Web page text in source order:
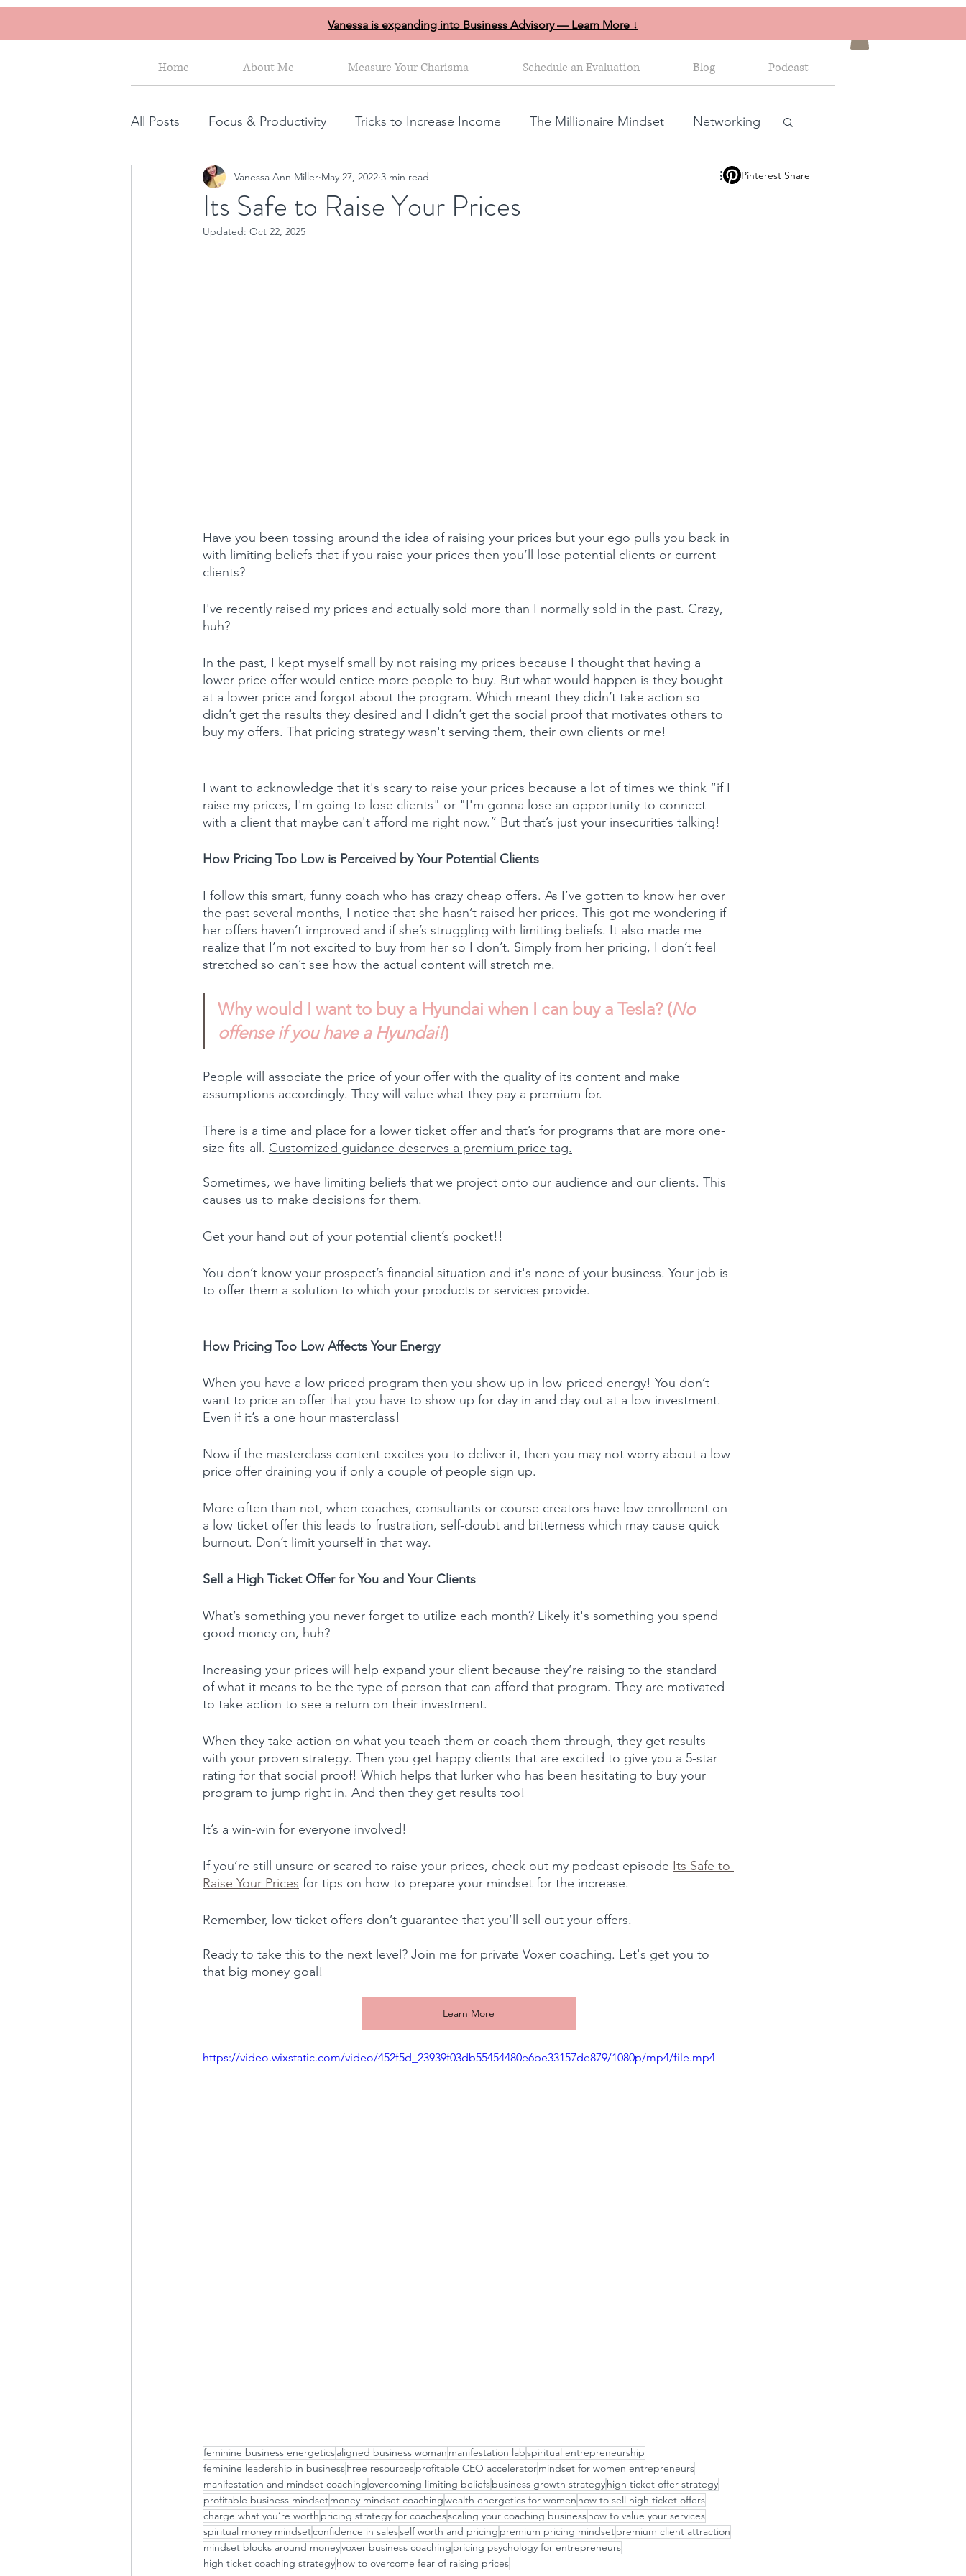
Vanessa is expanding into Business Advisory — Learn More ↓
Home About Me Measure Your Charisma Schedule an Evaluation Blog Podcast
All Posts Focus & Productivity Tricks to Increase Income The Millionaire Mindset Networking
Instagram for Business Goal Setting Mom Boss Organized Chaos NLP sales and marketing
How to increase sales
Its Safe to Raise Your Prices
Vanessa Ann Miller May 27, 2022 3 min read
Updated: Oct 22, 2025
Have you been tossing around the idea of raising your prices but your ego pulls you back in
with limiting beliefs that if you raise your prices then you’ll lose potential clients or current
clients?
I've recently raised my prices and actually sold more than I normally sold in the past. Crazy,
huh?
In the past, I kept myself small by not raising my prices because I thought that having a
lower price offer would entice more people to buy. But what would happen is they bought
at a lower price and forgot about the program. Which meant they didn’t take action so
didn’t get the results they desired and I didn’t get the social proof that motivates others to
buy my offers. That pricing strategy wasn't serving them, their own clients or me!
I want to acknowledge that it's scary to raise your prices because a lot of times we think “if I
raise my prices, I'm going to lose clients" or "I'm gonna lose an opportunity to connect
with a client that maybe can't afford me right now.” But that’s just your insecurities talking!
How Pricing Too Low is Perceived by Your Potential Clients
I follow this smart, funny coach who has crazy cheap offers. As I’ve gotten to know her over
the past several months, I notice that she hasn’t raised her prices. This got me wondering if
her offers haven’t improved and if she’s struggling with limiting beliefs. It also made me
realize that I’m not excited to buy from her so I don’t. Simply from her pricing, I don’t feel
stretched so can’t see how the actual content will stretch me.
Why would I want to buy a Hyundai when I can buy a Tesla? (No
offense if you have a Hyundai!)
People will associate the price of your offer with the quality of its content and make
assumptions accordingly. They will value what they pay a premium for.
There is a time and place for a lower ticket offer and that’s for programs that are more one-
size-fits-all. Customized guidance deserves a premium price tag.
Sometimes, we have limiting beliefs that we project onto our audience and our clients. This
causes us to make decisions for them.
Get your hand out of your potential client’s pocket!!
You don’t know your prospect’s financial situation and it's none of your business. Your job is
to offer them a solution to which your products or services provide.
How Pricing Too Low Affects Your Energy
When you have a low priced program then you show up in low-priced energy! You don’t
want to price an offer that you have to show up for day in and day out at a low investment.
Even if it’s a one hour masterclass!
Now if the masterclass content excites you to deliver it, then you may not worry about a low
price offer draining you if only a couple of people sign up.
More often than not, when coaches, consultants or course creators have low enrollment on
a low ticket offer this leads to frustration, self-doubt and bitterness which may cause quick
burnout. Don’t limit yourself in that way.
Sell a High Ticket Offer for You and Your Clients
What’s something you never forget to utilize each month? Likely it's something you spend
good money on, huh?
Increasing your prices will help expand your client because they’re raising to the standard
of what it means to be the type of person that can afford that program. They are motivated
to take action to see a return on their investment.
When they take action on what you teach them or coach them through, they get results
with your proven strategy. Then you get happy clients that are excited to give you a 5-star
rating for that social proof! Which helps that lurker who has been hesitating to buy your
program to jump right in. And then they get results too!
It’s a win-win for everyone involved!
If you’re still unsure or scared to raise your prices, check out my podcast episode Its Safe to
Raise Your Prices for tips on how to prepare your mindset for the increase.
Remember, low ticket offers don’t guarantee that you’ll sell out your offers.
Ready to take this to the next level? Join me for private Voxer coaching. Let's get you to
that big money goal!
Learn More
https://video.wixstatic.com/video/452f5d_23939f03db55454480e6be33157de879/1080p/mp4/file.mp4
feminine business energeticsaligned business woman manifestation labspiritual entrepreneurship
feminine leadership in businessFree resourcesprofitable CEO acceleratormindset for women entrepreneurs
manifestation and mindset coachingovercoming limiting beliefsbusiness growth strategyhigh ticket offer strategy
profitable business mindsetmoney mindset coachingwealth energetics for women how to sell high ticket offers
charge what you’re worth pricing strategy for coachesscaling your coaching businesshow to value your services
spiritual money mindsetconfidence in salesself worth and pricing premium pricing mindsetpremium client attraction
mindset blocks around moneyvoxer business coaching pricing psychology for entrepreneurs
high ticket coaching strategyhow to overcome fear of raising prices
Pinterest Share